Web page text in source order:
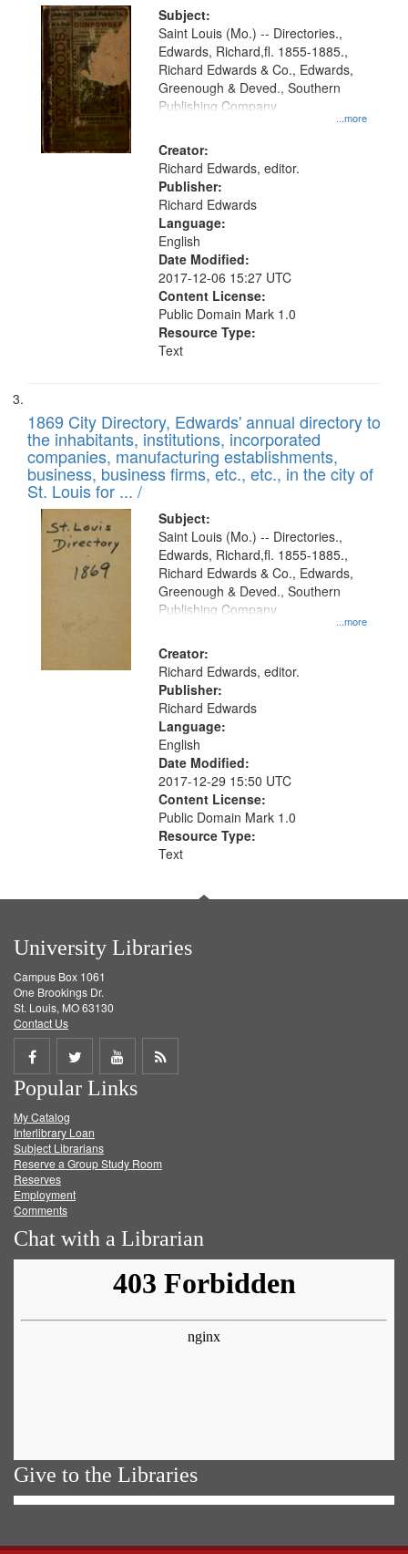
Subject:
...more
Saint Louis (Mo.) -- Directories.,
Edwards, Richard,fl. 1855-1885.,
Richard Edwards & Co., Edwards,
Greenough & Deved., Southern
Publishing Company
Creator:
Richard Edwards, editor.
Publisher:
Richard Edwards
Language:
English
Date Modified:
2017-12-06 15:27 UTC
Content License:
Public Domain Mark 1.0
Resource Type:
Text
1869 City Directory, Edwards' annual directory to
the inhabitants, institutions, incorporated
companies, manufacturing establishments,
business, business firms, etc., etc., in the city of
St. Louis for ... /
Subject:
...more
Saint Louis (Mo.) -- Directories.,
Edwards, Richard,fl. 1855-1885.,
Richard Edwards & Co., Edwards,
Greenough & Deved., Southern
Publishing Company
Creator:
Richard Edwards, editor.
Publisher:
Richard Edwards
Language:
English
Date Modified:
2017-12-29 15:50 UTC
Content License:
Public Domain Mark 1.0
Resource Type:
Text
University Libraries
Campus Box 1061
One Brookings Dr.
St. Louis, MO 63130
Contact Us
Share
on
Facebook
Share
on
Twitter
Share
on
Get
Popular Links
My Catalog
Interlibrary Loan
Subject Librarians
Reserve a Group Study Room
Reserves
Employment
Comments
Chat with a Librarian
Give to the Libraries